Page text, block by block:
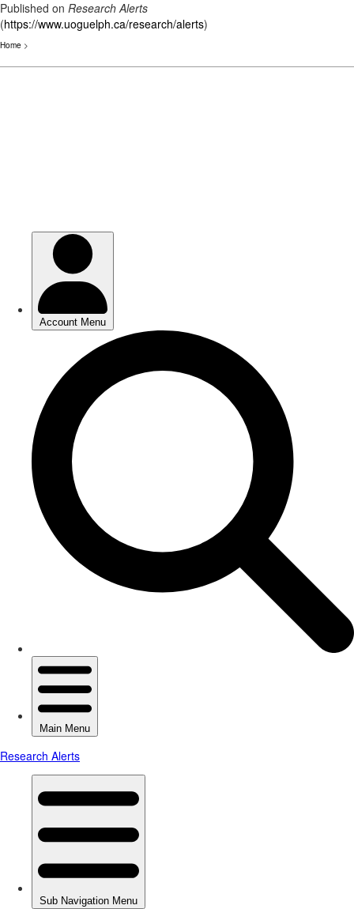
Published on Research Alerts
(https://www.uoguelph.ca/research/alerts)
Home >